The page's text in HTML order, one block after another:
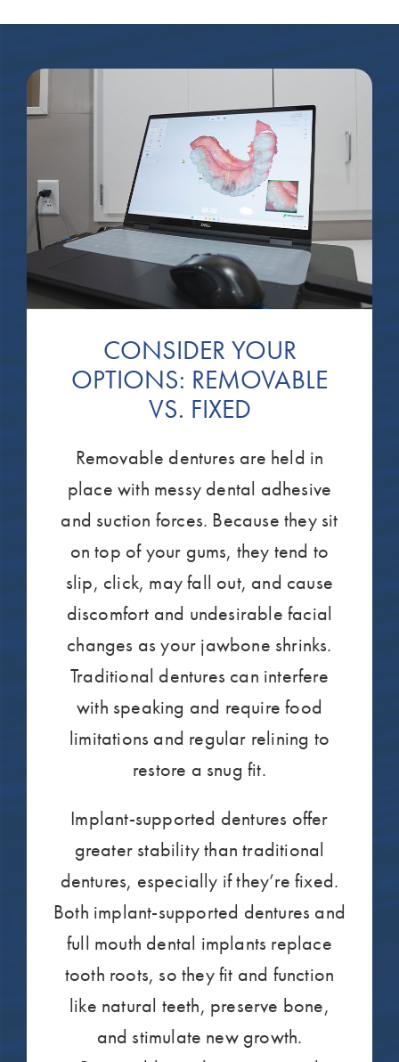
CONSIDER YOUR
OPTIONS: REMOVABLE
VS. FIXED
Removable dentures are held in
place with messy dental adhesive
and suction forces. Because they sit
on top of your gums, they tend to
slip, click, may fall out, and cause
discomfort and undesirable facial
changes as your jawbone shrinks.
Traditional dentures can interfere
with speaking and require food
limitations and regular relining to
restore a snug fit.
Implant-supported dentures offer
greater stability than traditional
dentures, especially if they’re fixed.
Both implant-supported dentures and
full mouth dental implants replace
tooth roots, so they fit and function
like natural teeth, preserve bone,
and stimulate new growth.